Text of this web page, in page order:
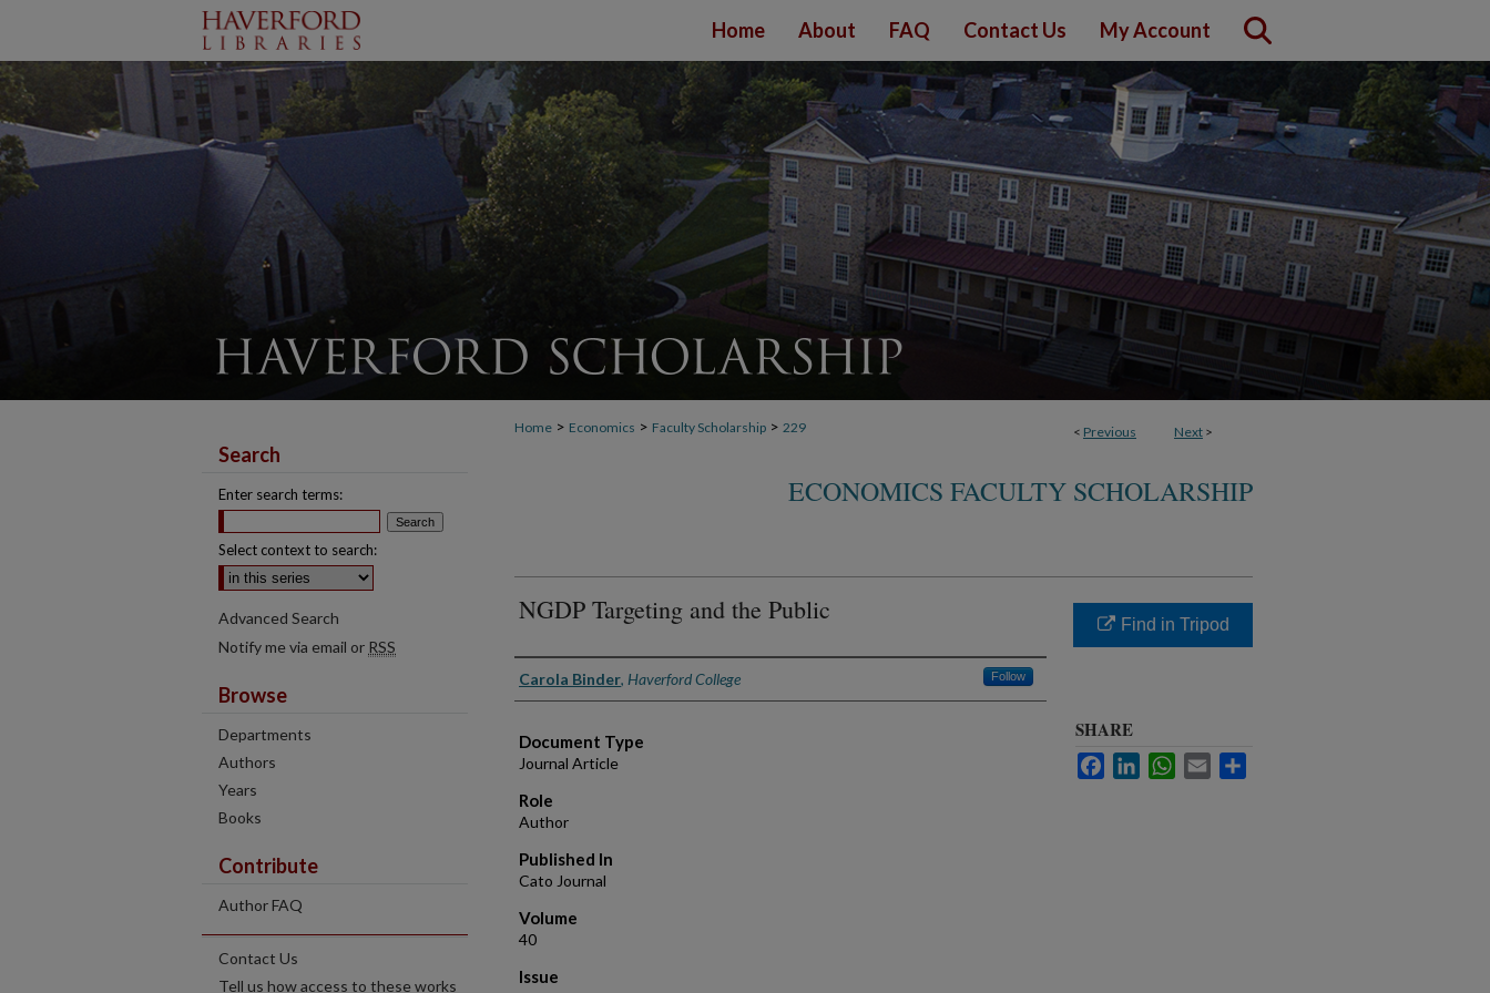
Home About FAQ Contact Us My Account
< Previous Next >
Home > Economics > Faculty Scholarship > 229
ECONOMICS FACULTY SCHOLARSHIP
NGDP Targeting and the Public
Authors
Carola Binder, Haverford College Follow
Document Type
Journal Article
Role
Author
Published In
Cato Journal
Volume
40
Issue
Find in Tripod
SHARE
FacebookLinkedInWhatsApp
Email
Search
Enter search terms:
Select context to search:
Advanced Search
Notify me via email or RSS
Browse
Departments
Authors
Years
Books
Contribute
Author FAQ
Contact Us
Tell us how access to these works